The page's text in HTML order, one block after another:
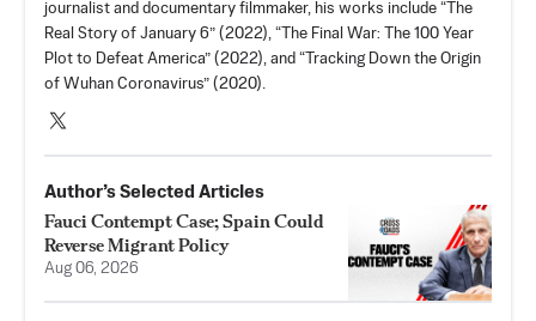
journalist and documentary filmmaker, his works include “The
Real Story of January 6” (2022), “The Final War: The 100 Year
Plot to Defeat America” (2022), and “Tracking Down the Origin
of Wuhan Coronavirus” (2020).
Author’s Selected Articles
Fauci Contempt Case; Spain Could
Reverse Migrant Policy
Aug 06, 2026